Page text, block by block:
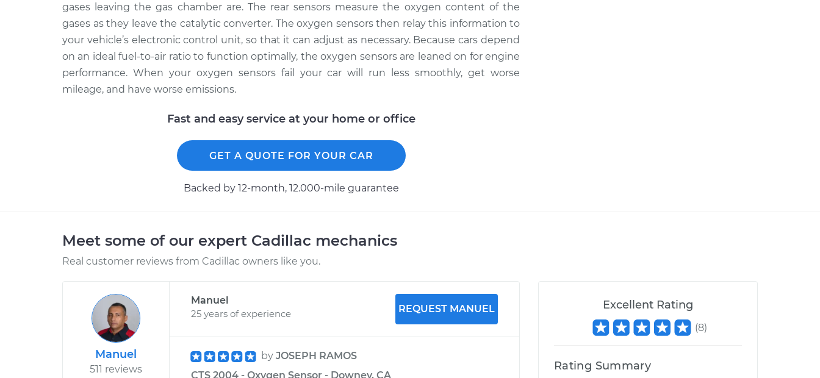
gases leaving the gas chamber are. The rear sensors measure the oxygen content of the
gases as they leave the catalytic converter. The oxygen sensors then relay this information to
your vehicle’s electronic control unit, so that it can adjust as necessary. Because cars depend
on an ideal fuel-to-air ratio to function optimally, the oxygen sensors are leaned on for engine
performance. When your oxygen sensors fail your car will run less smoothly, get worse
mileage, and have worse emissions.
Fast and easy service at your home or office
GET A QUOTE FOR YOUR CAR
Backed by 12-month, 12.000-mile guarantee
Meet some of our expert Cadillac mechanics
Real customer reviews from Cadillac owners like you.
Manuel
511 reviews
Manuel
25 years of experience
REQUEST MANUEL
by JOSEPH RAMOS
CTS 2004 - Oxygen Sensor - Downey, CA
Excellent Rating
(8)
Rating Summary